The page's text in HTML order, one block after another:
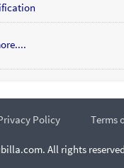
Policy
Terms
All rights reserved